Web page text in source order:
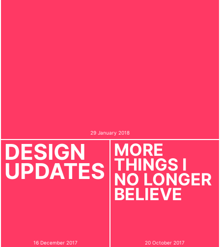
29 January 2018
DESIGN
UPDATES
16 December 2017
MORE
THINGS I
NO LONGER
BELIEVE
20 October 2017